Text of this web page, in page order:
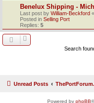
Benelux Shipping -
Last post by William-Beckford «
Posted in Selling Port
Replies: 5
Search
Unread Posts
Powered by phpBB